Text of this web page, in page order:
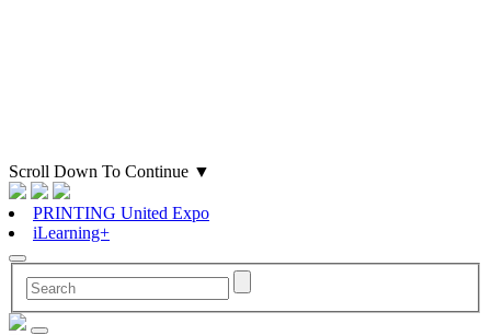
Scroll Down To Continue ▼
PRINTING United Expo
iLearning+